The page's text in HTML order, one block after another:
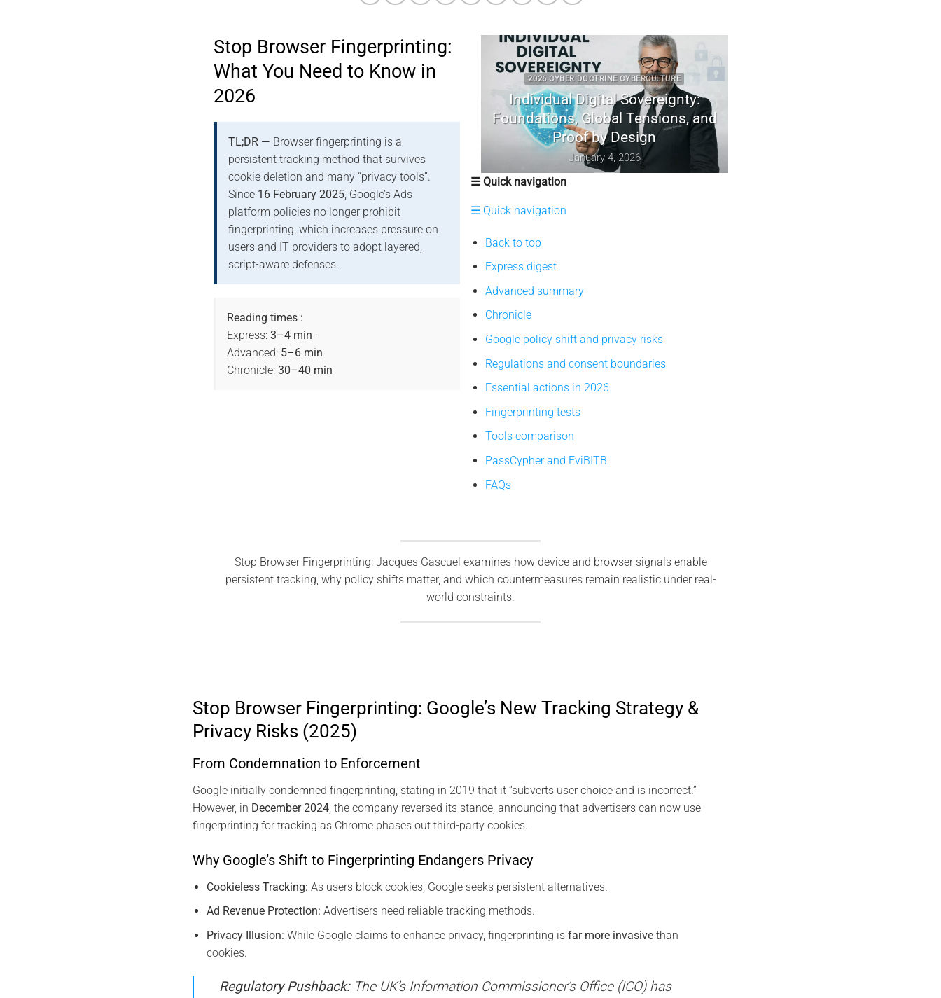
Stop Browser Fingerprinting:
What You Need to Know in
2026
TL;DR — Browser fingerprinting is a
persistent tracking method that survives
cookie deletion and many “privacy tools”.
Since 16 February 2025, Google’s Ads
platform policies no longer prohibit
fingerprinting, which increases pressure on
users and IT providers to adopt layered,
script-aware defenses.
Reading times :
Express: 3–4 min ·
Advanced: 5–6 min
Chronicle: 30–40 min
2026 CYBER DOCTRINE CYBERCULTURE
Individual Digital Sovereignty:
Foundations, Global Tensions, and
Proof by Design
January 4, 2026
Uncodified UK constitution & digital
☰ Quick navigation
☰ Quick navigation
Back to top
Express digest
Advanced summary
Chronicle
Google policy shift and privacy risks
Regulations and consent boundaries
Essential actions in 2026
Fingerprinting tests
Tools comparison
PassCypher and EviBITB
FAQs
Stop Browser Fingerprinting: Jacques Gascuel examines how device and browser signals enable
persistent tracking, why policy shifts matter, and which countermeasures remain realistic under real-
world constraints.
Stop Browser Fingerprinting: Google’s New Tracking Strategy &
Privacy Risks (2025)
From Condemnation to Enforcement
Google initially condemned fingerprinting, stating in 2019 that it “subverts user choice and is incorrect.”
However, in December 2024, the company reversed its stance, announcing that advertisers can now use
fingerprinting for tracking as Chrome phases out third-party cookies.
Why Google’s Shift to Fingerprinting Endangers Privacy
Cookieless Tracking: As users block cookies, Google seeks persistent alternatives.
Ad Revenue Protection: Advertisers need reliable tracking methods.
Privacy Illusion: While Google claims to enhance privacy, fingerprinting isfar more invasive than
cookies.
Regulatory Pushback:The UK’s Information Commissioner’s Office (ICO) has